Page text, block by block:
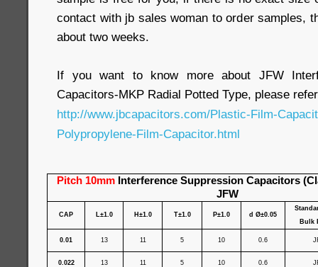
contact with jb sales woman to order samples,
about two weeks.
If you want to know more about JFW
Capacitors-MKP Radial Potted Type, please
http://www.jbcapacitors.com/Plastic-Film-
Polypropylene-Film-Capacitor.html
Pitch 10mmInterference Suppression Capacitors
JFW
CAP L±1.0 H±1.0 T±1.0 P±1.0 d Ø±0.05
Bulk
0.01 13 11 5 10 0.6
0.022 13 11 5 10 0.6